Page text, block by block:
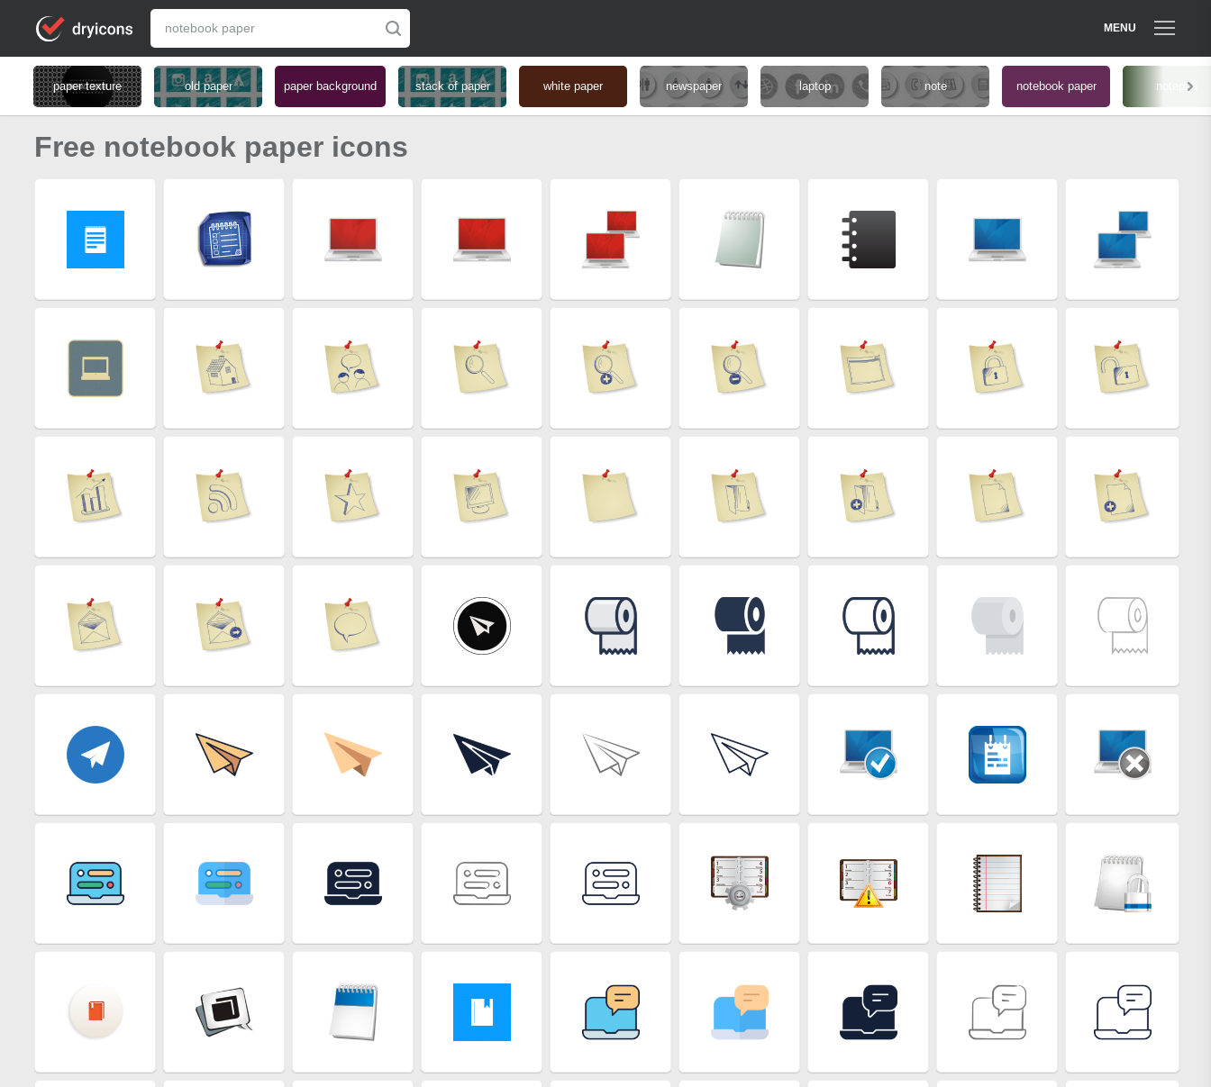
MENU
paper texture old paper paper background stack of paper white paper newspaper laptop note notebook paper notepad
Free notebook paper icons